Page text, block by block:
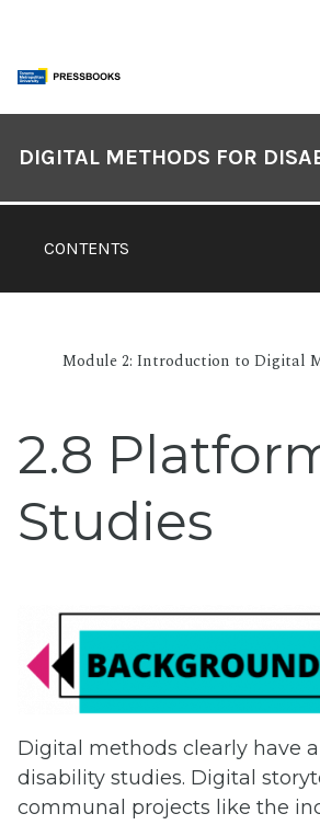
content
Contents
CONTENTS
DIGITAL METHODS FOR
Module 2: Introduction to Digital
2.8
Studies
Digital methods clearly have
disability studies. Digital
communal projects like the